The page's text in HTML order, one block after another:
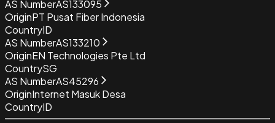
AS NumberAS133095
OriginPT Pusat Fiber Indonesia
CountryID
AS NumberAS133210
OriginEN Technologies Pte Ltd
CountrySG
AS NumberAS45296
OriginInternet Masuk Desa
CountryID